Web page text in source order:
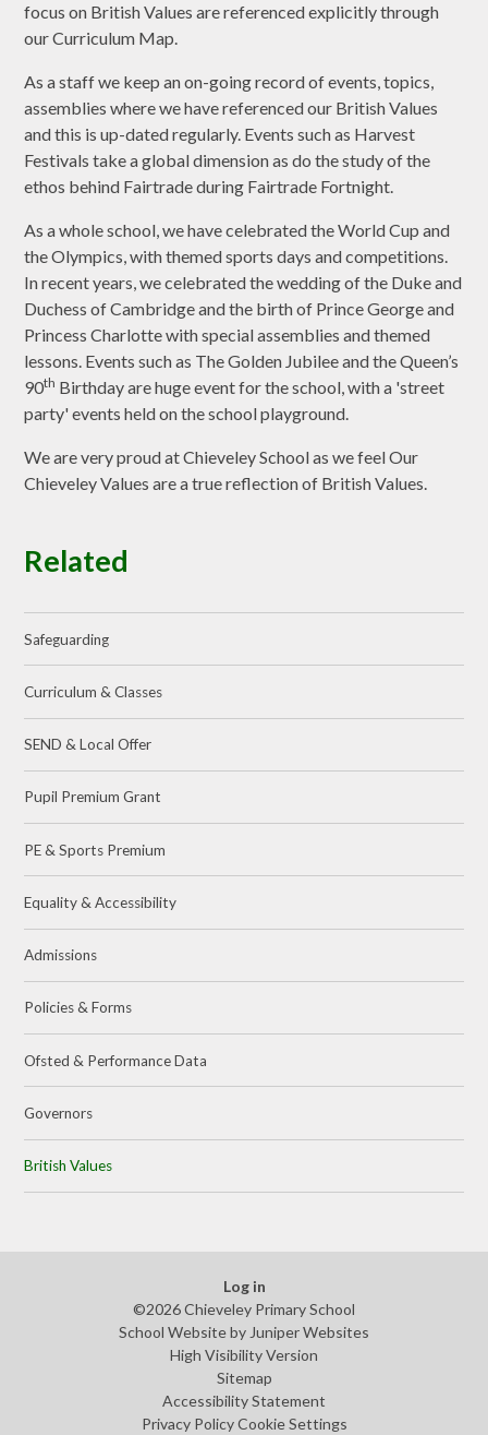
focus on British Values are referenced explicitly through
our Curriculum Map.
As a staff we keep an on-going record of events, topics,
assemblies where we have referenced our British Values
and this is up-dated regularly. Events such as Harvest
Festivals take a global dimension as do the study of the
ethos behind Fairtrade during Fairtrade Fortnight.
As a whole school, we have celebrated the World Cup and
the Olympics, with themed sports days and competitions.
In recent years, we celebrated the wedding of the Duke and
Duchess of Cambridge and the birth of Prince George and
Princess Charlotte with special assemblies and themed
lessons. Events such as The Golden Jubilee and the Queen’s
90th Birthday are huge event for the school, with a 'street
party' events held on the school playground.
We are very proud at Chieveley School as we feel Our
Chieveley Values are a true reflection of British Values.
Related
Safeguarding
Curriculum & Classes
SEND & Local Offer
Pupil Premium Grant
PE & Sports Premium
Equality & Accessibility
Admissions
Policies & Forms
Ofsted & Performance Data
Governors
British Values
Log in
©2026 Chieveley Primary School
School Website by Juniper Websites
High Visibility Version
Sitemap
Accessibility Statement
Privacy Policy Cookie Settings